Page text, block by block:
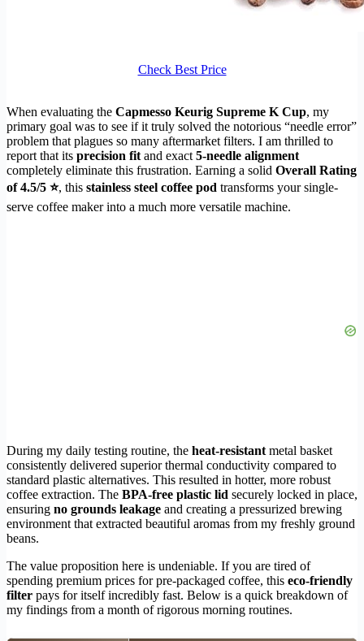
Check Best Price
When evaluating the Capmesso Keurig Supreme K Cup, my
primary goal was to see if it truly solved the notorious “needle error”
problem that plagues so many aftermarket filters. I am thrilled to
report that its precision fit and exact 5-needle alignment
completely eliminate this frustration. Earning a solid Overall Rating
of 4.5/5 ⭐, this stainless steel coffee pod transforms your single-
serve coffee maker into a much more versatile machine.
During my daily testing routine, the heat-resistant metal basket
consistently delivered superior thermal conductivity compared to
standard plastic alternatives. This resulted in hotter, more robust
coffee extraction. The BPA-free plastic lid securely locked in place,
ensuring no grounds leakage and creating a pressurized brewing
environment that extracted beautiful aromas from my freshly ground
beans.
The value proposition here is undeniable. If you are tired of
spending premium prices for pre-packaged coffee, this eco-friendly
filter pays for itself incredibly fast. Below is a quick breakdown of
my findings from a month of rigorous morning routines.